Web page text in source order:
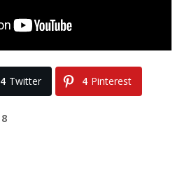
4 Twitter 4 Pinterest
8